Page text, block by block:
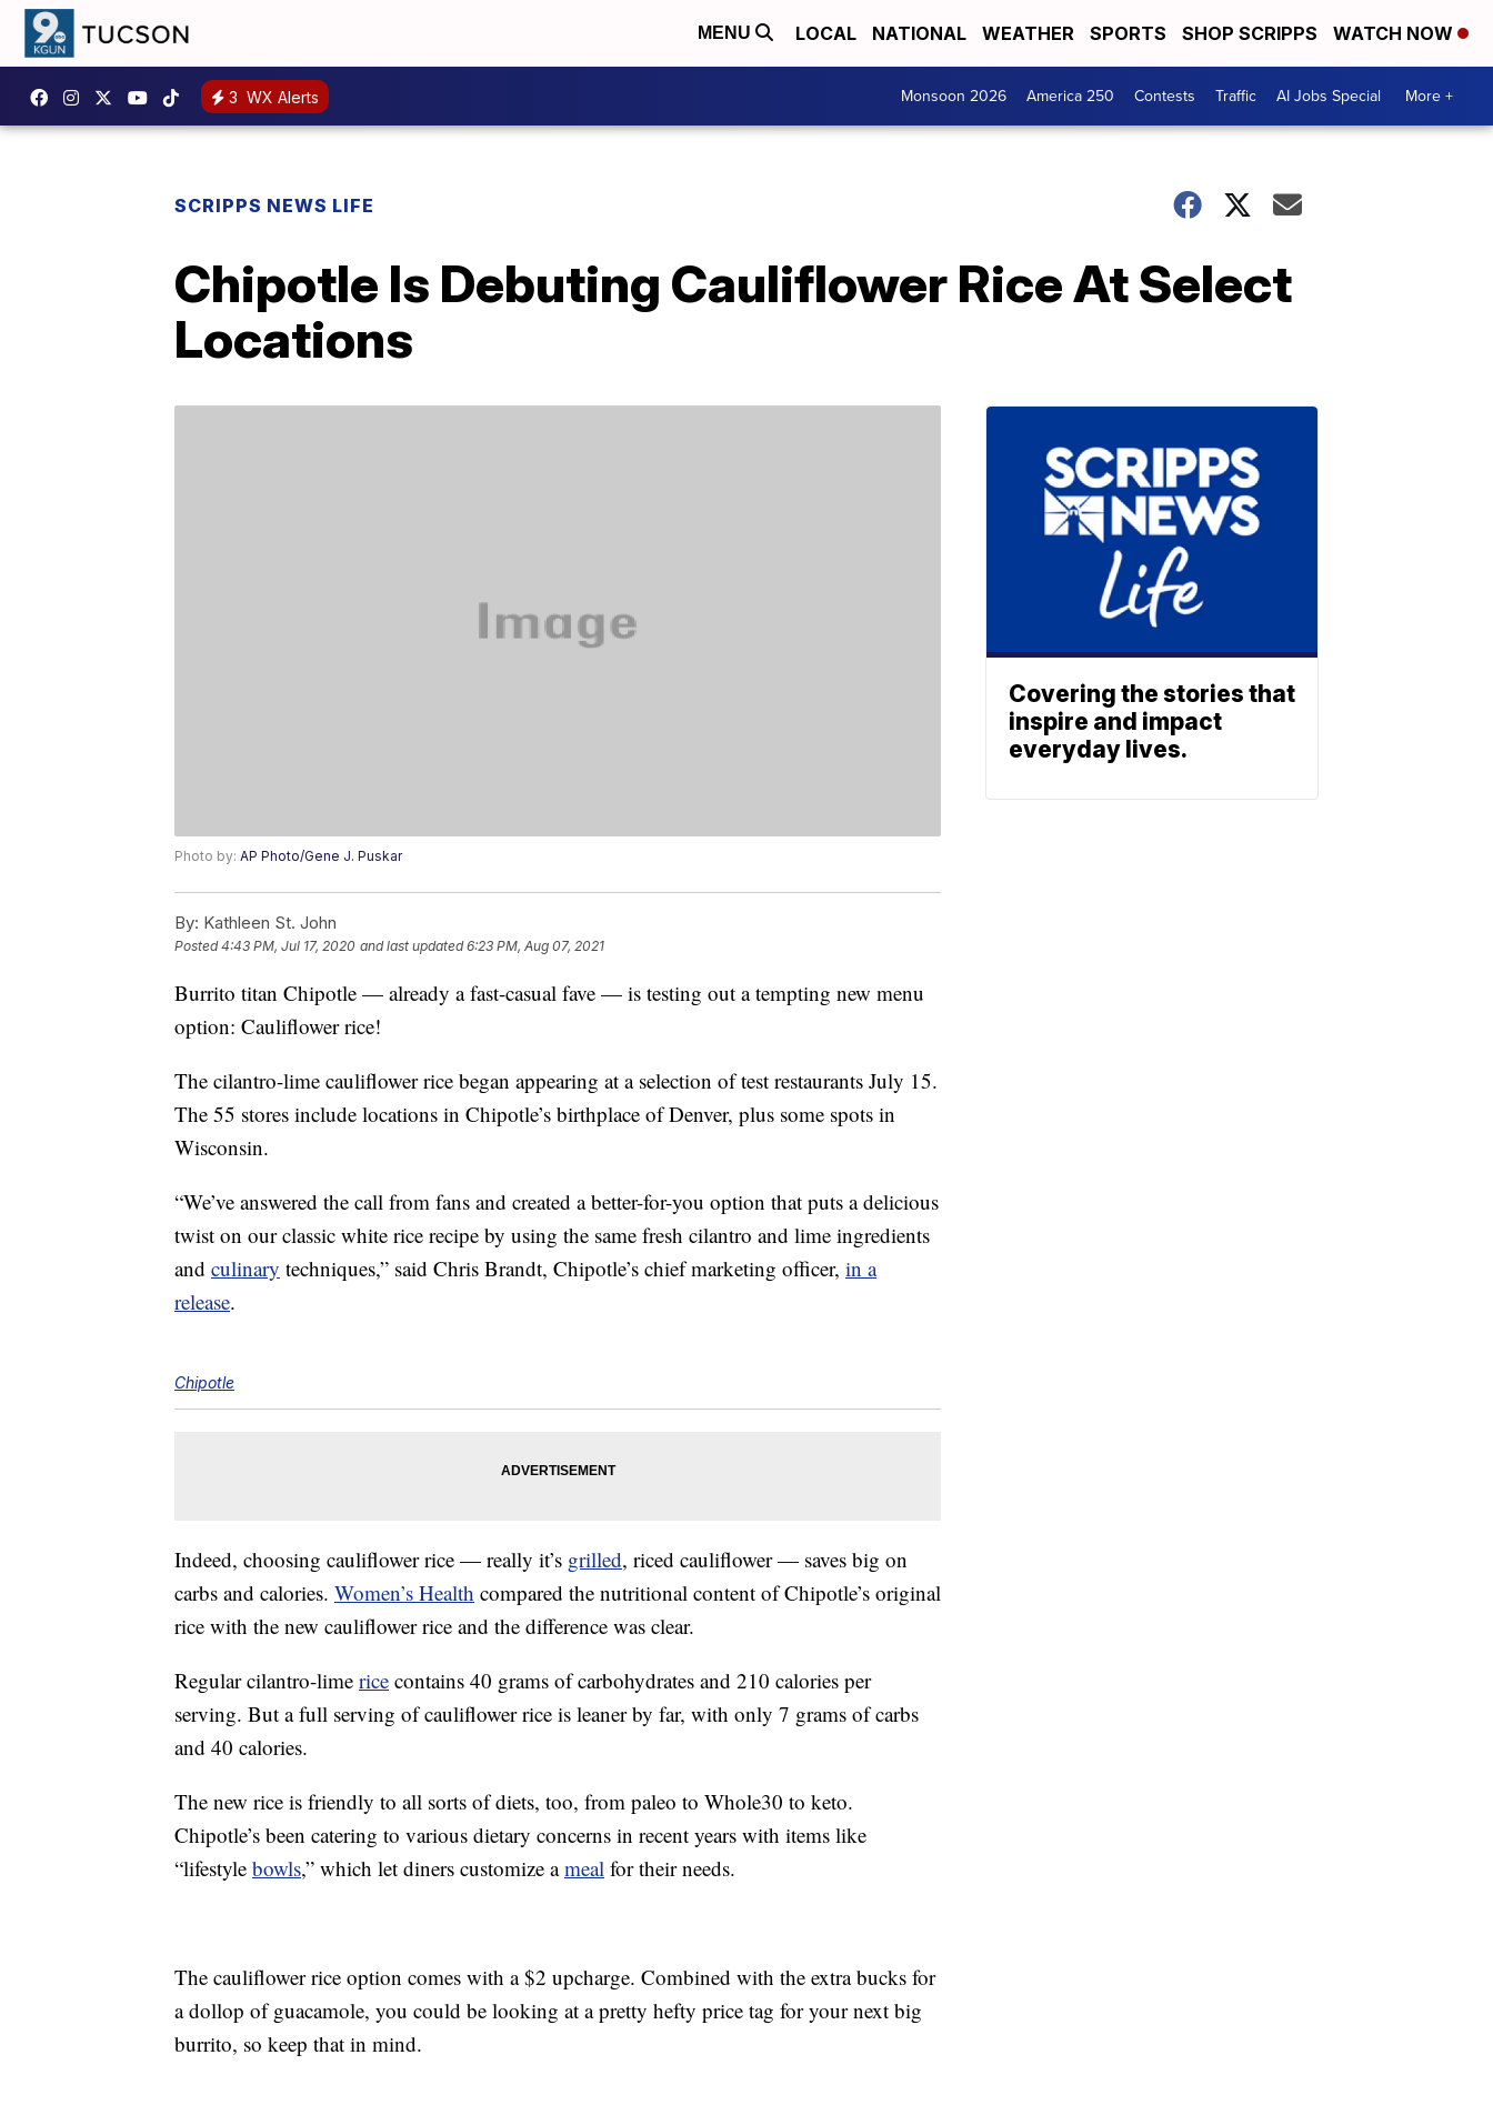
MENU LOCAL NATIONAL WEATHER SPORTS SHOP SCRIPPS WATCH NOW
3 WX Alerts Monsoon 2026 America 250 Contests Traffic AI Jobs Special More +
SCRIPPS NEWS LIFE
Chipotle Is Debuting Cauliflower Rice At Select
Locations
Photo by: AP Photo/Gene J. Puskar
By: Kathleen St. John
Posted4:43 PM, Jul 17, 2020 and last updated 6:23 PM, Aug 07, 2021
Burrito titan Chipotle — already a fast-casual fave — is testing out a tempting new menu
option: Cauliflower rice!
The cilantro-lime cauliflower rice began appearing at a selection of test restaurants July 15.
The 55 stores include locations in Chipotle’s birthplace of Denver, plus some spots in
Wisconsin.
“We’ve answered the call from fans and created a better-for-you option that puts a delicious
twist on our classic white rice recipe by using the same fresh cilantro and lime ingredients
and culinary techniques,” said Chris Brandt, Chipotle’s chief marketing officer, in a
release.
Chipotle
Indeed, choosing cauliflower rice — really it’s grilled, riced cauliflower — saves big on
carbs and calories. Women’s Health compared the nutritional content of Chipotle’s original
rice with the new cauliflower rice and the difference was clear.
Regular cilantro-lime rice contains 40 grams of carbohydrates and 210 calories per
serving. But a full serving of cauliflower rice is leaner by far, with only 7 grams of carbs
and 40 calories.
The new rice is friendly to all sorts of diets, too, from paleo to Whole30 to keto.
Chipotle’s been catering to various dietary concerns in recent years with items like
“lifestyle bowls,” which let diners customize ameal for their needs.
The cauliflower rice option comes with a $2 upcharge. Combined with the extra bucks for
a dollop of guacamole, you could be looking at a pretty hefty price tag for your next big
burrito, so keep that in mind.
Covering the stories that
inspire and impact
everyday lives.